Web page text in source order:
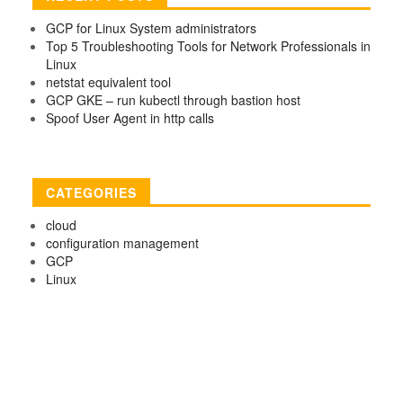
GCP for Linux System administrators
Top 5 Troubleshooting Tools for Network Professionals in
Linux
netstat equivalent tool
GCP GKE – run kubectl through bastion host
Spoof User Agent in http calls
CATEGORIES
cloud
configuration management
GCP
Linux